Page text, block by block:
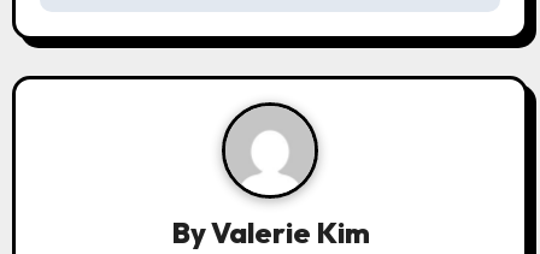
a
v
ByValerie Kim